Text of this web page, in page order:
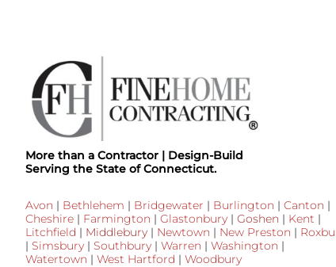
More than a Contractor | Design-Build
Serving the State of Connecticut.
Avon | Bethlehem | Bridgewater | Burlington | Canton |
Cheshire| Farmington | Glastonbury| Goshen | Kent |
Litchfield | Middlebury| Newtown | New Preston |
| Simsbury| Southbury| Warren | Washington |
Watertown | West Hartford | Woodbury